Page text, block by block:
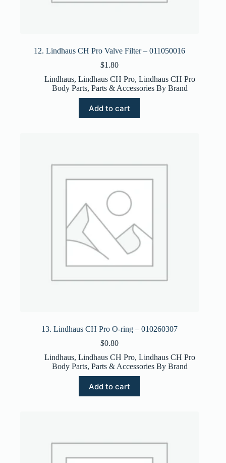
12. Lindhaus CH Pro Valve Filter – 011050016
$1.80
Lindhaus, Lindhaus CH Pro, Lindhaus CH Pro
Body Parts, Parts & Accessories By Brand
Add to cart
13. Lindhaus CH Pro O-ring – 010260307
$0.80
Lindhaus, Lindhaus CH Pro, Lindhaus CH Pro
Body Parts, Parts & Accessories By Brand
Add to cart